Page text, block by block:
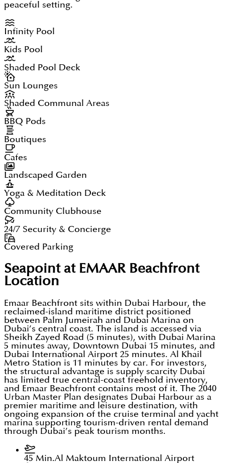
peaceful setting.
Infinity Pool
Kids Pool
Shaded Pool Deck
Sun Lounges
Shaded Communal Areas
BBQ Pods
Boutiques
Cafes
Landscaped Garden
Yoga & Meditation Deck
Community Clubhouse
24/7 Security & Concierge
Covered Parking
Seapoint at EMAAR Beachfront
Location
Emaar Beachfront sits within Dubai Harbour, the
reclaimed-island maritime district positioned
between Palm Jumeirah and Dubai Marina on
Dubai’s central coast. The island is accessed via
Sheikh Zayed Road (5 minutes), with Dubai Marina
5 minutes away, Downtown Dubai 15 minutes, and
Dubai International Airport 25 minutes. Al Khail
Metro Station is 11 minutes by car. For investors,
the structural advantage is supply scarcity Dubai
has limited true central-coast freehold inventory,
and Emaar Beachfront contains most of it. The 2040
Urban Master Plan designates Dubai Harbour as a
premier maritime and leisure destination, with
ongoing expansion of the cruise terminal and yacht
marina supporting tourism-driven rental demand
through Dubai’s peak tourism months.
45 Min.Al Maktoum International Airport